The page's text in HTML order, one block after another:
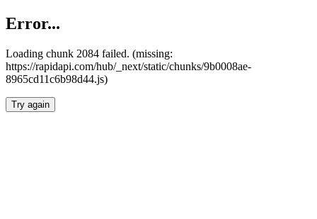
Error...
Loading chunk 2084 failed. (missing:
https://rapidapi.com/hub/_next/static/chunks/9b0008ae-
8965cd11c6b98d44.js)
Try again